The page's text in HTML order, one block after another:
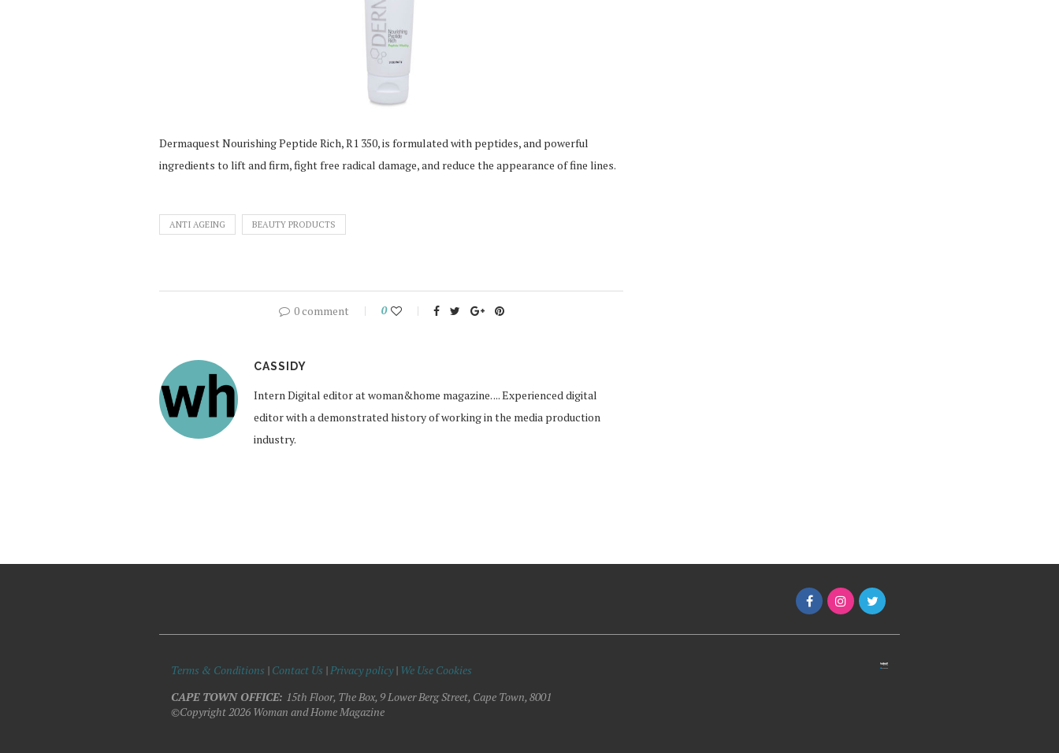
Dermaquest Nourishing Peptide Rich, R1 350, is formulated with peptides, and powerful
ingredients to lift and firm, fight free radical damage, and reduce the appearance of fine lines.
ANTI AGEING BEAUTY PRODUCTS
0 comment 0
CASSIDY
Intern Digital editor at woman&home magazine. ... Experienced digital
editor with a demonstrated history of working in the media production
industry.
Terms & Conditions | Contact Us |Privacy policy| We Use Cookies
CAPE TOWN OFFICE: 15th Floor, The Box, 9 Lower Berg Street, Cape Town, 8001
©Copyright 2026 Woman and Home Magazine